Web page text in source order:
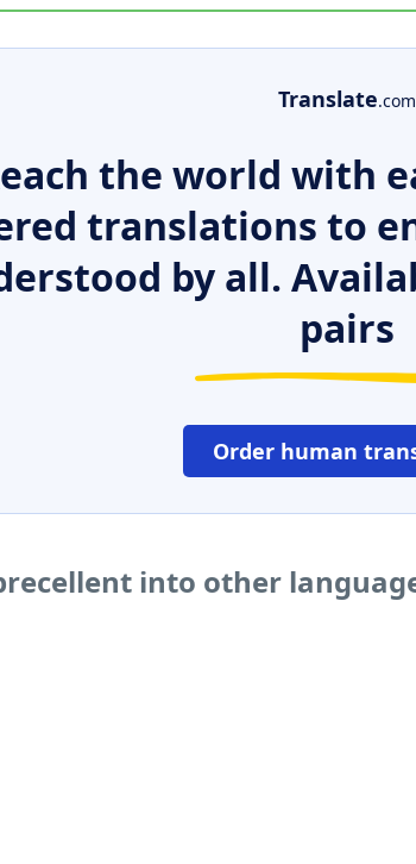
Translate.com
the world with
translations to
by all.
pairs
Order human
into other